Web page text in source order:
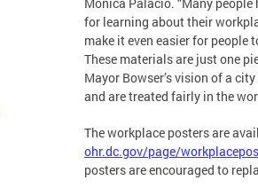
for learning about their
make it even easier for
These materials are just one
Mayor Bowser’s vision of a
and are treated fairly in the
The workplace posters are
ohr.dc.gov/page/
posters are encouraged to